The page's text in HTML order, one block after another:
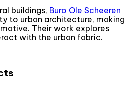
buildings, Buro Ole Scheeren
to urban architecture, making
Their work explores
with the urban fabric.